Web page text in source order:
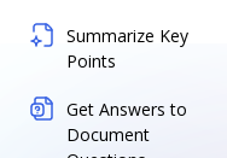
Summarize Key
Points
Get Answers to
Document